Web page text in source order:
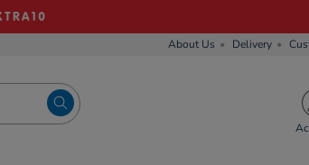
About Us Delivery